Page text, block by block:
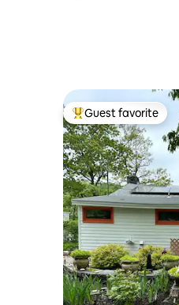
Top guest favorite
Guest favorite